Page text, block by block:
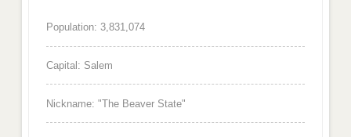
Population: 3,831,074
Capital: Salem
Nickname: "The Beaver State"